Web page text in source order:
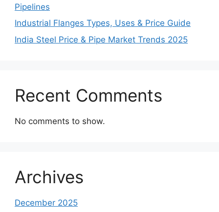
Pipelines
Industrial Flanges Types, Uses & Price Guide
India Steel Price & Pipe Market Trends 2025
Recent Comments
No comments to show.
Archives
December 2025